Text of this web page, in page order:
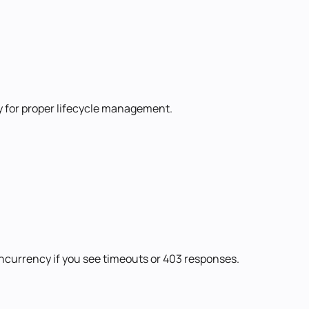
for proper lifecycle management.
if you see timeouts or 403 responses.